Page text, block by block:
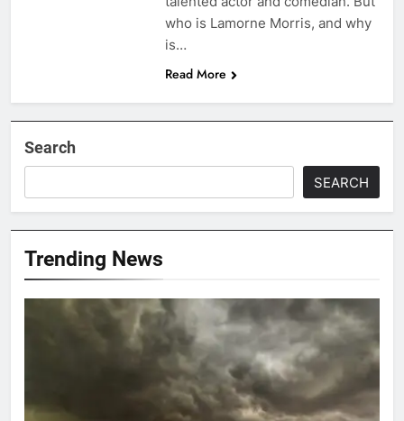
who is Lamorne Morris, and why
is…
Read More
Search
SEARCH
Trending News